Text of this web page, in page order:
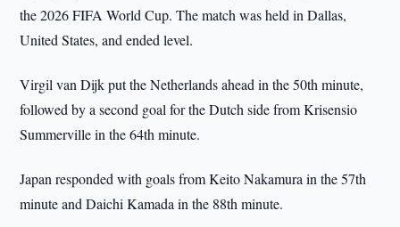
the 2026 FIFA World Cup. The match was held in Dallas,
United States, and ended level.
Virgil van Dijk put the Netherlands ahead in the 50th minute,
followed by a second goal for the Dutch side from Krisensio
Summerville in the 64th minute.
Japan responded with goals from Keito Nakamura in the 57th
minute and Daichi Kamada in the 88th minute.